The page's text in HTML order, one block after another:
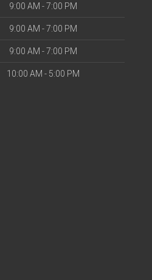
9:00 AM - 7:00 PM
9:00 AM - 7:00 PM
9:00 AM - 7:00 PM
10:00 AM - 5:00 PM